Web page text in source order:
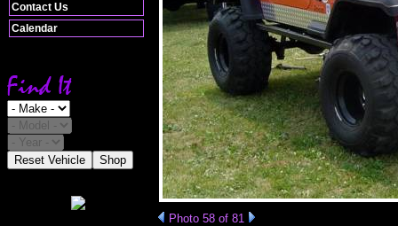
Contact Us
Calendar
Reset Vehicle Shop
Photo 58 of 81